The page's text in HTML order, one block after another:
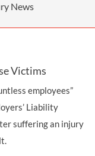
News
Victims
employees”
Liability
suffering an injury